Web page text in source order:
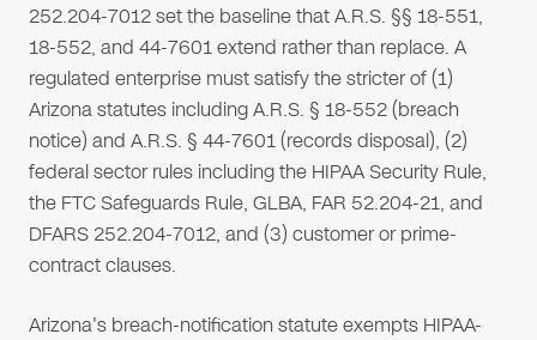
252.204-7012 set the baseline that A.R.S. §§ 18-551,
18-552, and 44-7601 extend rather than replace. A
regulated enterprise must satisfy the stricter of (1)
Arizona statutes including A.R.S. § 18-552 (breach
notice) and A.R.S. § 44-7601 (records disposal), (2)
federal sector rules including the HIPAA Security Rule,
the FTC Safeguards Rule, GLBA, FAR 52.204-21, and
DFARS 252.204-7012, and (3) customer or prime-
contract clauses.
Arizona's breach-notification statute exempts HIPAA-